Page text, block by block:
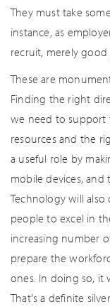
They must take
instance, as
recruit, merely good
These are
Finding the right
we need to support
resources and the
a useful role by
mobile devices,
Technology will
people to excel in
increasing number
prepare the
ones. In doing so, it
That's a definite